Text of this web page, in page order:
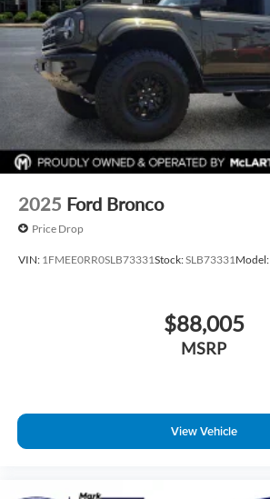
2025 Ford Bronco
Price Drop
VIN: 1FMEE0RR0SLB73331Stock:SLB73331Model:
$88,005
MSRP
View Vehicle